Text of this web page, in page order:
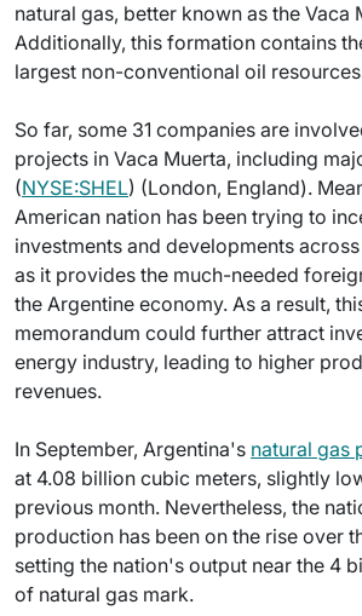
natural gas, better known as the Vaca
Additionally, this formation contains
largest non-conventional oil
So far, some 31 companies are
projects in Vaca Muerta, including
(NYSE:SHEL) (London, England).
American nation has been trying to
investments and developments
as it provides the much-needed
the Argentine economy. As a result,
memorandum could further attract
energy industry, leading to higher
revenues.
In September, Argentina's natural gas
at 4.08 billion cubic meters, slightly
previous month. Nevertheless, the
production has been on the rise over
setting the nation's output near the 4
of natural gas mark.